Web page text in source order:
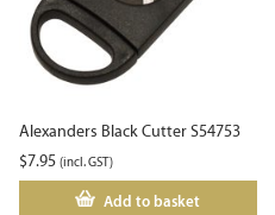
Alexanders Black Cutter S54753
$7.95 (incl. GST)
Add to basket